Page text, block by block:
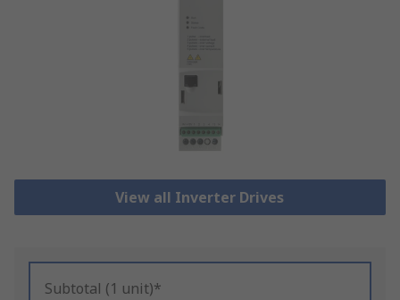
View all Inverter Drives
Subtotal (1 unit)*